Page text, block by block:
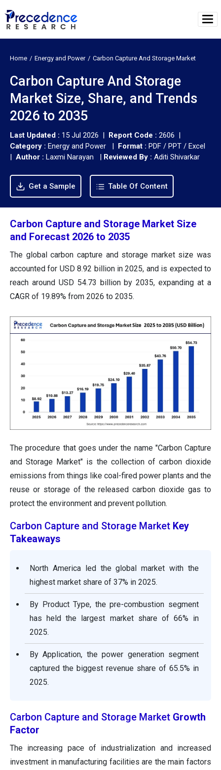
Home Energy and Power Carbon Capture And Storage Market
Carbon Capture And Storage
Market Size, Share, and Trends
2026 to 2035
Last Updated : 15 Jul 2026 | Report Code : 2606 |
Category : Energy and Power | Format : PDF / PPT / Excel
| Author : Laxmi Narayan | Reviewed By : Aditi Shivarkar
Get a Sample Table Of Content
Carbon Capture and Storage Market Size
and Forecast 2026 to 2035
The global carbon capture and storage market size was
accounted for USD 8.92 billion in 2025, and is expected to
reach around USD 54.73 billion by 2035, expanding at a
CAGR of 19.89% from 2026 to 2035.
The procedure that goes under the name "Carbon Capture
and Storage Market" is the collection of carbon dioxide
emissions from things like coal-fired power plants and the
reuse or storage of the released carbon dioxide gas to
protect the environment and prevent pollution.
Carbon Capture and Storage Market Key
Takeaways
North America led the global market with the
highest market share of 37% in 2025.
By Product Type, the pre-combustion segment
has held the largest market share of 66% in
2025.
By Application, the power generation segment
captured the biggest revenue share of 65.5% in
2025.
Carbon Capture and Storage Market Growth
Factor
The increasing pace of industrialization and increased
investment in manufacturing facilities are the main factors